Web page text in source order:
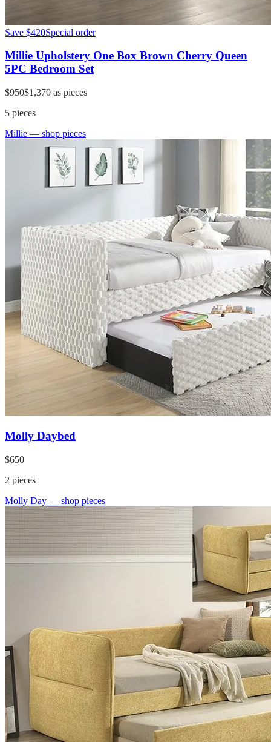
Save $420Special order
Millie Upholstery One Box Brown Cherry Queen
5PC Bedroom Set
$950$1,370 as pieces
5 pieces
Millie — shop pieces
Molly Daybed
$650
2 pieces
Molly Day — shop pieces